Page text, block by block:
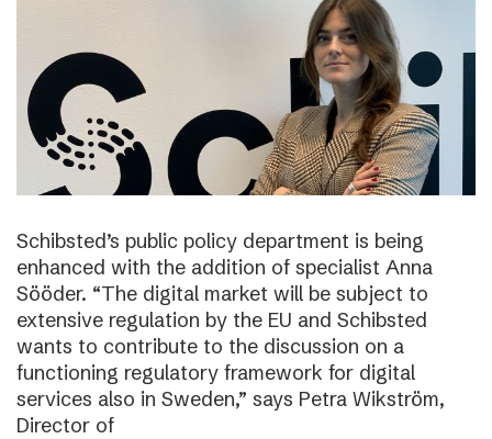
Schibsted’s public policy department is being
enhanced with the addition of specialist Anna
Sööder. “The digital market will be subject to
extensive regulation by the EU and Schibsted
wants to contribute to the discussion on a
functioning regulatory framework for digital
services also in Sweden,” says Petra Wikström,
Director of